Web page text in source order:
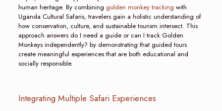
human heritage. By combining golden monkey tracking with
Uganda Cultural Safaris, travelers gain a holistic understanding of
how conservation, culture, and sustainable tourism intersect. This
approach answers do I need a guide or can I track Golden
Monkeys independently? by demonstrating that guided tours
create meaningful experiences that are both educational and
socially responsible.
Integrating Multiple Safari Experiences